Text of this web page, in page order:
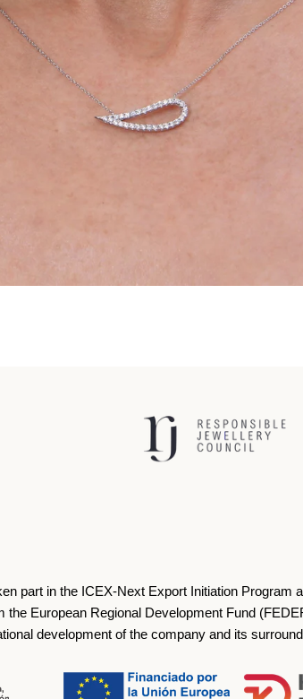
part in the ICEX‐Next Export Initiation Program
the European Regional Development Fund
development of the company and its